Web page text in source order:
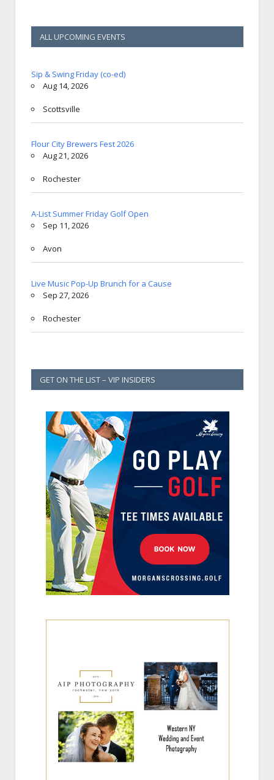
ALL UPCOMING EVENTS
Sip & Swing Friday (co-ed)
Aug 14, 2026
Scottsville
Flour City Brewers Fest 2026
Aug 21, 2026
Rochester
A-List Summer Friday Golf Open
Sep 11, 2026
Avon
Live Music Pop-Up Brunch for a Cause
Sep 27, 2026
Rochester
GET ON THE LIST – VIP INSIDERS